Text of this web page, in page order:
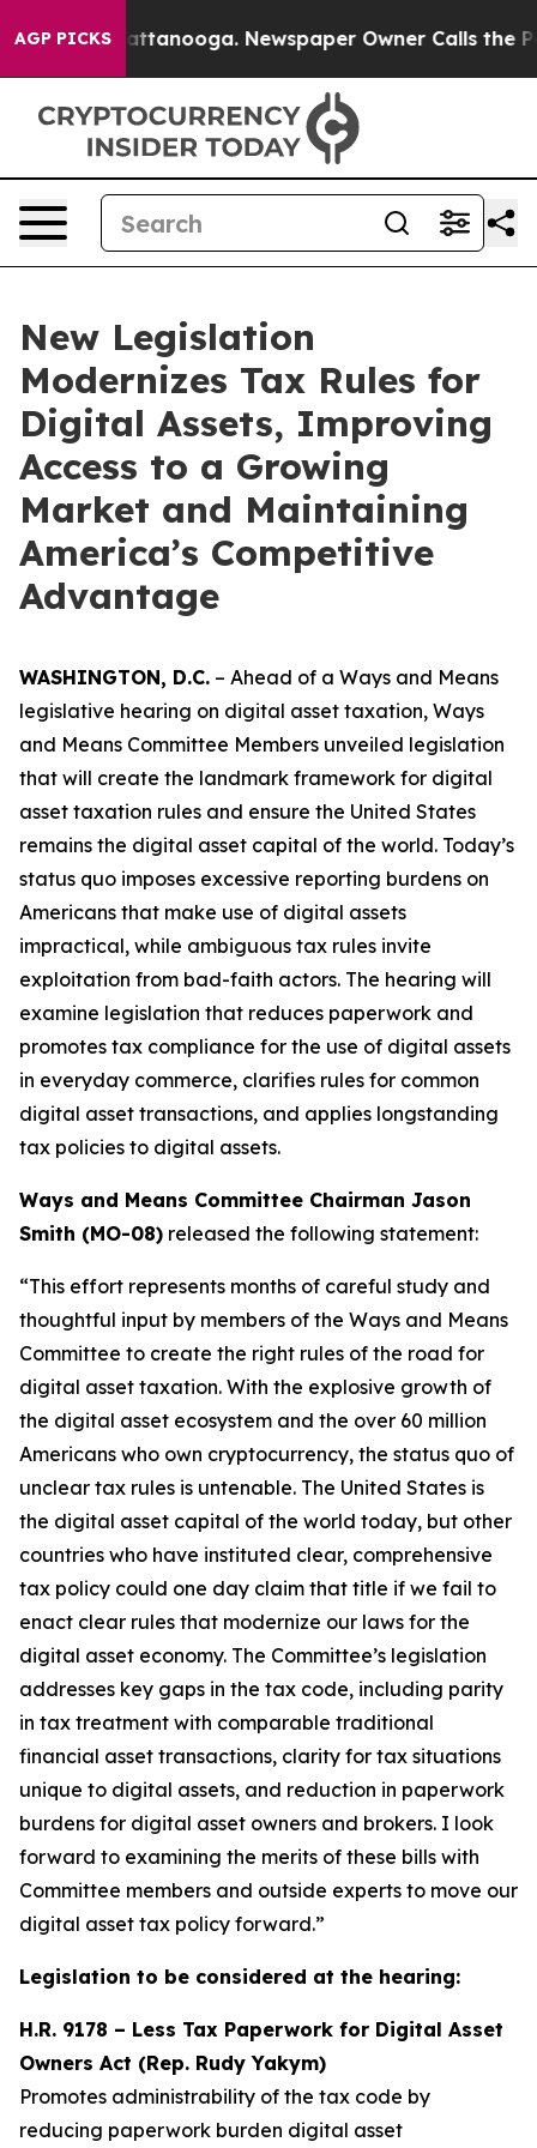
AGP PICKS
in Chattanooga. Newspaper Owner Calls the
New Legislation
Modernizes Tax Rules for
Digital Assets, Improving
Access to a Growing
Market and Maintaining
America’s Competitive
Advantage
WASHINGTON, D.C. – Ahead of a Ways and Means
legislative hearing on digital asset taxation, Ways
and Means Committee Members unveiled legislation
that will create the landmark framework for digital
asset taxation rules and ensure the United States
remains the digital asset capital of the world. Today’s
status quo imposes excessive reporting burdens on
Americans that make use of digital assets
impractical, while ambiguous tax rules invite
exploitation from bad-faith actors. The hearing will
examine legislation that reduces paperwork and
promotes tax compliance for the use of digital assets
in everyday commerce, clarifies rules for common
digital asset transactions, and applies longstanding
tax policies to digital assets.
Ways and Means Committee Chairman Jason
Smith (MO-08) released the following statement:
“This effort represents months of careful study and
thoughtful input by members of the Ways and Means
Committee to create the right rules of the road for
digital asset taxation. With the explosive growth of
the digital asset ecosystem and the over 60 million
Americans who own cryptocurrency, the status quo of
unclear tax rules is untenable. The United States is
the digital asset capital of the world today, but other
countries who have instituted clear, comprehensive
tax policy could one day claim that title if we fail to
enact clear rules that modernize our laws for the
digital asset economy. The Committee’s legislation
addresses key gaps in the tax code, including parity
in tax treatment with comparable traditional
financial asset transactions, clarity for tax situations
unique to digital assets, and reduction in paperwork
burdens for digital asset owners and brokers. I look
forward to examining the merits of these bills with
Committee members and outside experts to move our
digital asset tax policy forward.”
Legislation to be considered at the hearing:
H.R. 9178 – Less Tax Paperwork for Digital Asset
Owners Act (Rep. Rudy Yakym)
Promotes administrability of the tax code by
reducing paperwork burden digital asset